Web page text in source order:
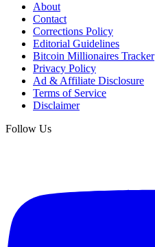
About
Contact
Corrections Policy
Editorial Guidelines
Bitcoin Millionaires Tracker
Privacy Policy
Ad & Affiliate Disclosure
Terms of Service
Disclaimer
Follow Us